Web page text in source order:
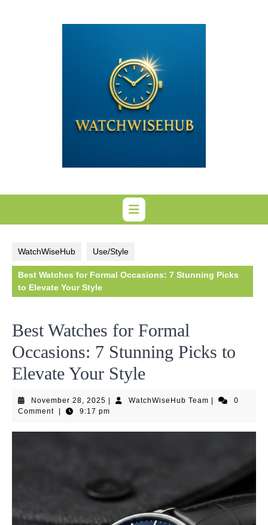
WatchWiseHub Use/Style
Best Watches for Formal Occasions: 7 Stunning Picks
to Elevate Your Style
Best Watches for Formal
Occasions: 7 Stunning Picks to
Elevate Your Style
November 28, 2025 November
28,
WatchWiseHub TeamWatchWiseHub
0
Comment
9:17 pm